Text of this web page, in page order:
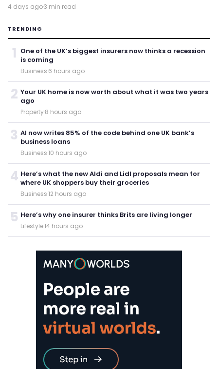
4 days ago·3 min read
TRENDING
1 One of the UK’s biggest insurers now thinks a recession
is coming
Business·6 hours ago
2 Your UK home is now worth about what it was two years
ago
Property·8 hours ago
3 AI now writes 85% of the code behind one UK bank’s
business loans
Business·10 hours ago
4 Here’s what the new Aldi and Lidl proposals mean for
where UK shoppers buy their groceries
Business·12 hours ago
5 Here’s why one insurer thinks Brits are living longer
Lifestyle·14 hours ago